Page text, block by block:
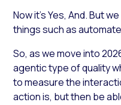
Now it’s Yes, And. But
things such as
So, as we move into
agentic type of quality
to measure the
action is, but then be